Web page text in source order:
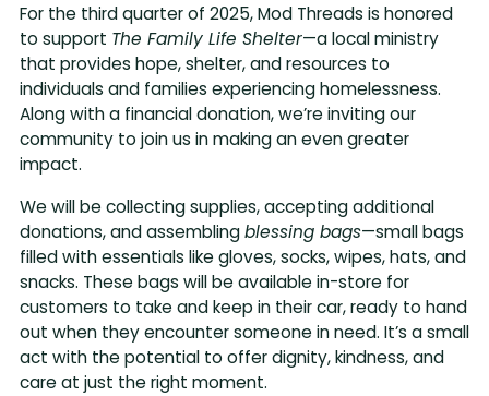
For the third quarter of 2025, Mod Threads is honored
to support The Family Life Shelter—a local ministry
that provides hope, shelter, and resources to
individuals and families experiencing homelessness.
Along with a financial donation, we’re inviting our
community to join us in making an even greater
impact.
We will be collecting supplies, accepting additional
donations, and assemblingblessing bags—small bags
filled with essentials like gloves, socks, wipes, hats, and
snacks. These bags will be available in-store for
customers to take and keep in their car, ready to hand
out when they encounter someone in need. It’s a small
act with the potential to offer dignity, kindness, and
care at just the right moment.